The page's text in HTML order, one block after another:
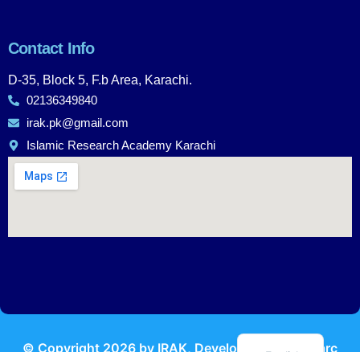
Contact Info
D-35, Block 5, F.b Area, Karachi.
02136349840
irak.pk@gmail.com
Islamic Research Academy Karachi
© Copyright 2026 by IRAK, Developed by KodMarc